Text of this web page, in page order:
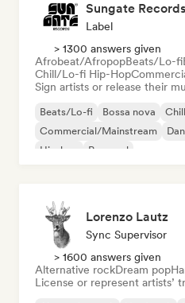
Sungate Records
Label
> 1300 answers given
Afrobeat/AfropopBeats/Lo-fi
Chill/Lo-fi Hip-Hop
Sign artists or release their
Beats/Lo-fi Bossa nova
Commercial/Mainstream
Hip-hop
Pop soul
Lorenzo Lautz
Sync Supervisor
> 1600 answers given
Alternative rockDream pop
License or represent artists’